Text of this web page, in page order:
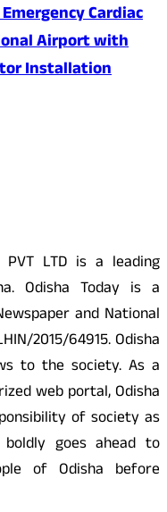
Cardiac
Airport with
Installation
PVT LTD is a leading
Odisha Today is a
and National
2015/64915. Odisha
to the society. As a
web portal, Odisha
of society as
goes ahead to
of Odisha before